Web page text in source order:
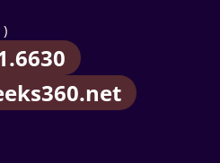
)